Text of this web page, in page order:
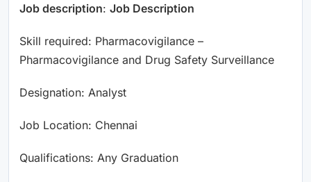
Job description: Job Description
Skill required: Pharmacovigilance –
Pharmacovigilance and Drug Safety Surveillance
Designation: Analyst
Job Location: Chennai
Qualifications: Any Graduation